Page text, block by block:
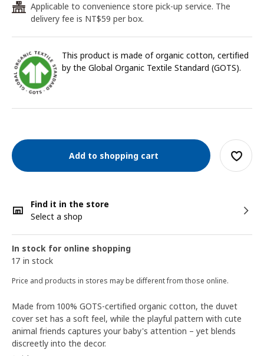
24
Applicable to convenience store pick-up service. The
delivery fee is NT$59 per box.
This product is made of organic cotton, certified
by the Global Organic Textile Standard (GOTS).
Add to shopping cart
Find it in the store
Select a shop
In stock for online shopping
17 in stock
Price and products in stores may be different from those online.
Made from 100% GOTS-certified organic cotton, the duvet
cover set has a soft feel, while the playful pattern with cute
animal friends captures your baby's attention – yet blends
discreetly into the decor.